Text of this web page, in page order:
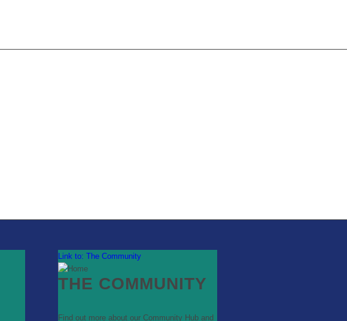
Link to: The Community
THE COMMUNITY
Find out more about our Community Hub and